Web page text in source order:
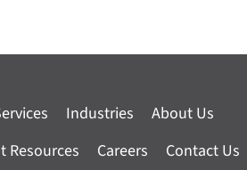
Industries
About Us
Resources
Careers Contact Us